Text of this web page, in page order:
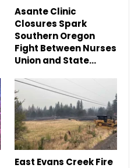
Asante Clinic
Closures Spark
Southern Oregon
Fight Between Nurses
Union and State…
East Evans Creek Fire